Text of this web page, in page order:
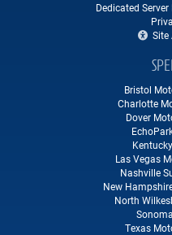
Dedicated
Site
Bristol
Charlotte
Dover
Las Vegas
Nashville
New
North
Texas